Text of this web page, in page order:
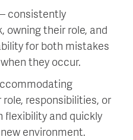
consistently
owning their role, and
for both mistakes
they occur.
responsibilities, or
and quickly
environment.